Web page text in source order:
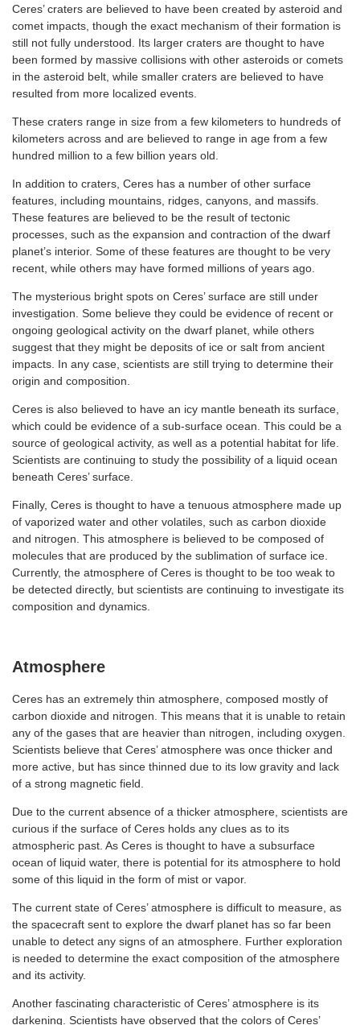
Ceres’ craters are believed to have been created by asteroid and
comet impacts, though the exact mechanism of their formation is
still not fully understood. Its larger craters are thought to have
been formed by massive collisions with other asteroids or comets
in the asteroid belt, while smaller craters are believed to have
resulted from more localized events.
These craters range in size from a few kilometers to hundreds of
kilometers across and are believed to range in age from a few
hundred million to a few billion years old.
In addition to craters, Ceres has a number of other surface
features, including mountains, ridges, canyons, and massifs.
These features are believed to be the result of tectonic
processes, such as the expansion and contraction of the dwarf
planet’s interior. Some of these features are thought to be very
recent, while others may have formed millions of years ago.
The mysterious bright spots on Ceres’ surface are still under
investigation. Some believe they could be evidence of recent or
ongoing geological activity on the dwarf planet, while others
suggest that they might be deposits of ice or salt from ancient
impacts. In any case, scientists are still trying to determine their
origin and composition.
Ceres is also believed to have an icy mantle beneath its surface,
which could be evidence of a sub-surface ocean. This could be a
source of geological activity, as well as a potential habitat for life.
Scientists are continuing to study the possibility of a liquid ocean
beneath Ceres’ surface.
Finally, Ceres is thought to have a tenuous atmosphere made up
of vaporized water and other volatiles, such as carbon dioxide
and nitrogen. This atmosphere is believed to be composed of
molecules that are produced by the sublimation of surface ice.
Currently, the atmosphere of Ceres is thought to be too weak to
be detected directly, but scientists are continuing to investigate its
composition and dynamics.
Atmosphere
Ceres has an extremely thin atmosphere, composed mostly of
carbon dioxide and nitrogen. This means that it is unable to retain
any of the gases that are heavier than nitrogen, including oxygen.
Scientists believe that Ceres’ atmosphere was once thicker and
more active, but has since thinned due to its low gravity and lack
of a strong magnetic field.
Due to the current absence of a thicker atmosphere, scientists are
curious if the surface of Ceres holds any clues as to its
atmospheric past. As Ceres is thought to have a subsurface
ocean of liquid water, there is potential for its atmosphere to hold
some of this liquid in the form of mist or vapor.
The current state of Ceres’ atmosphere is difficult to measure, as
the spacecraft sent to explore the dwarf planet has so far been
unable to detect any signs of an atmosphere. Further exploration
is needed to determine the exact composition of the atmosphere
and its activity.
Another fascinating characteristic of Ceres’ atmosphere is its
darkening. Scientists have observed that the colors of Ceres’